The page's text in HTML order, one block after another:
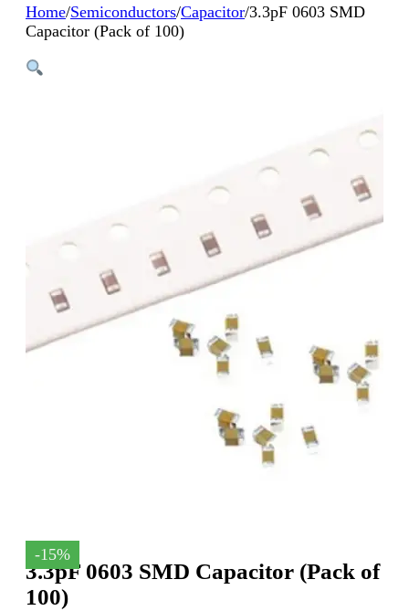
Home/Semiconductors/Capacitor/3.3pF 0603 SMD
Capacitor (Pack of 100)
-15%
3.3pF 0603 SMD Capacitor (Pack of
100)